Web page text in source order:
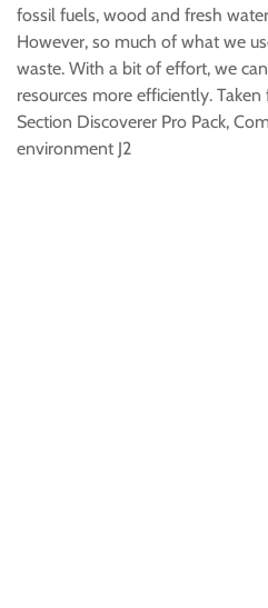
fossil fuels, wood and fresh
However, so much of what we
waste. With a bit of effort, we
resources more efficiently.
Section Discoverer Pro Pack,
environment J2